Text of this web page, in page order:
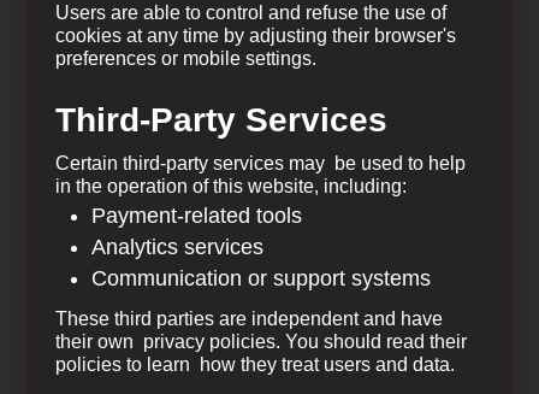
Users are able to control and refuse the use of
cookies at any time by adjusting their browser's
preferences or mobile settings.
Third-Party Services
Certain third-party services may be used to help
in the operation of this website, including:
Payment-related tools
Analytics services
Communication or support systems
These third parties are independent and have
their own privacy policies. You should read their
policies to learn how they treat users and data.